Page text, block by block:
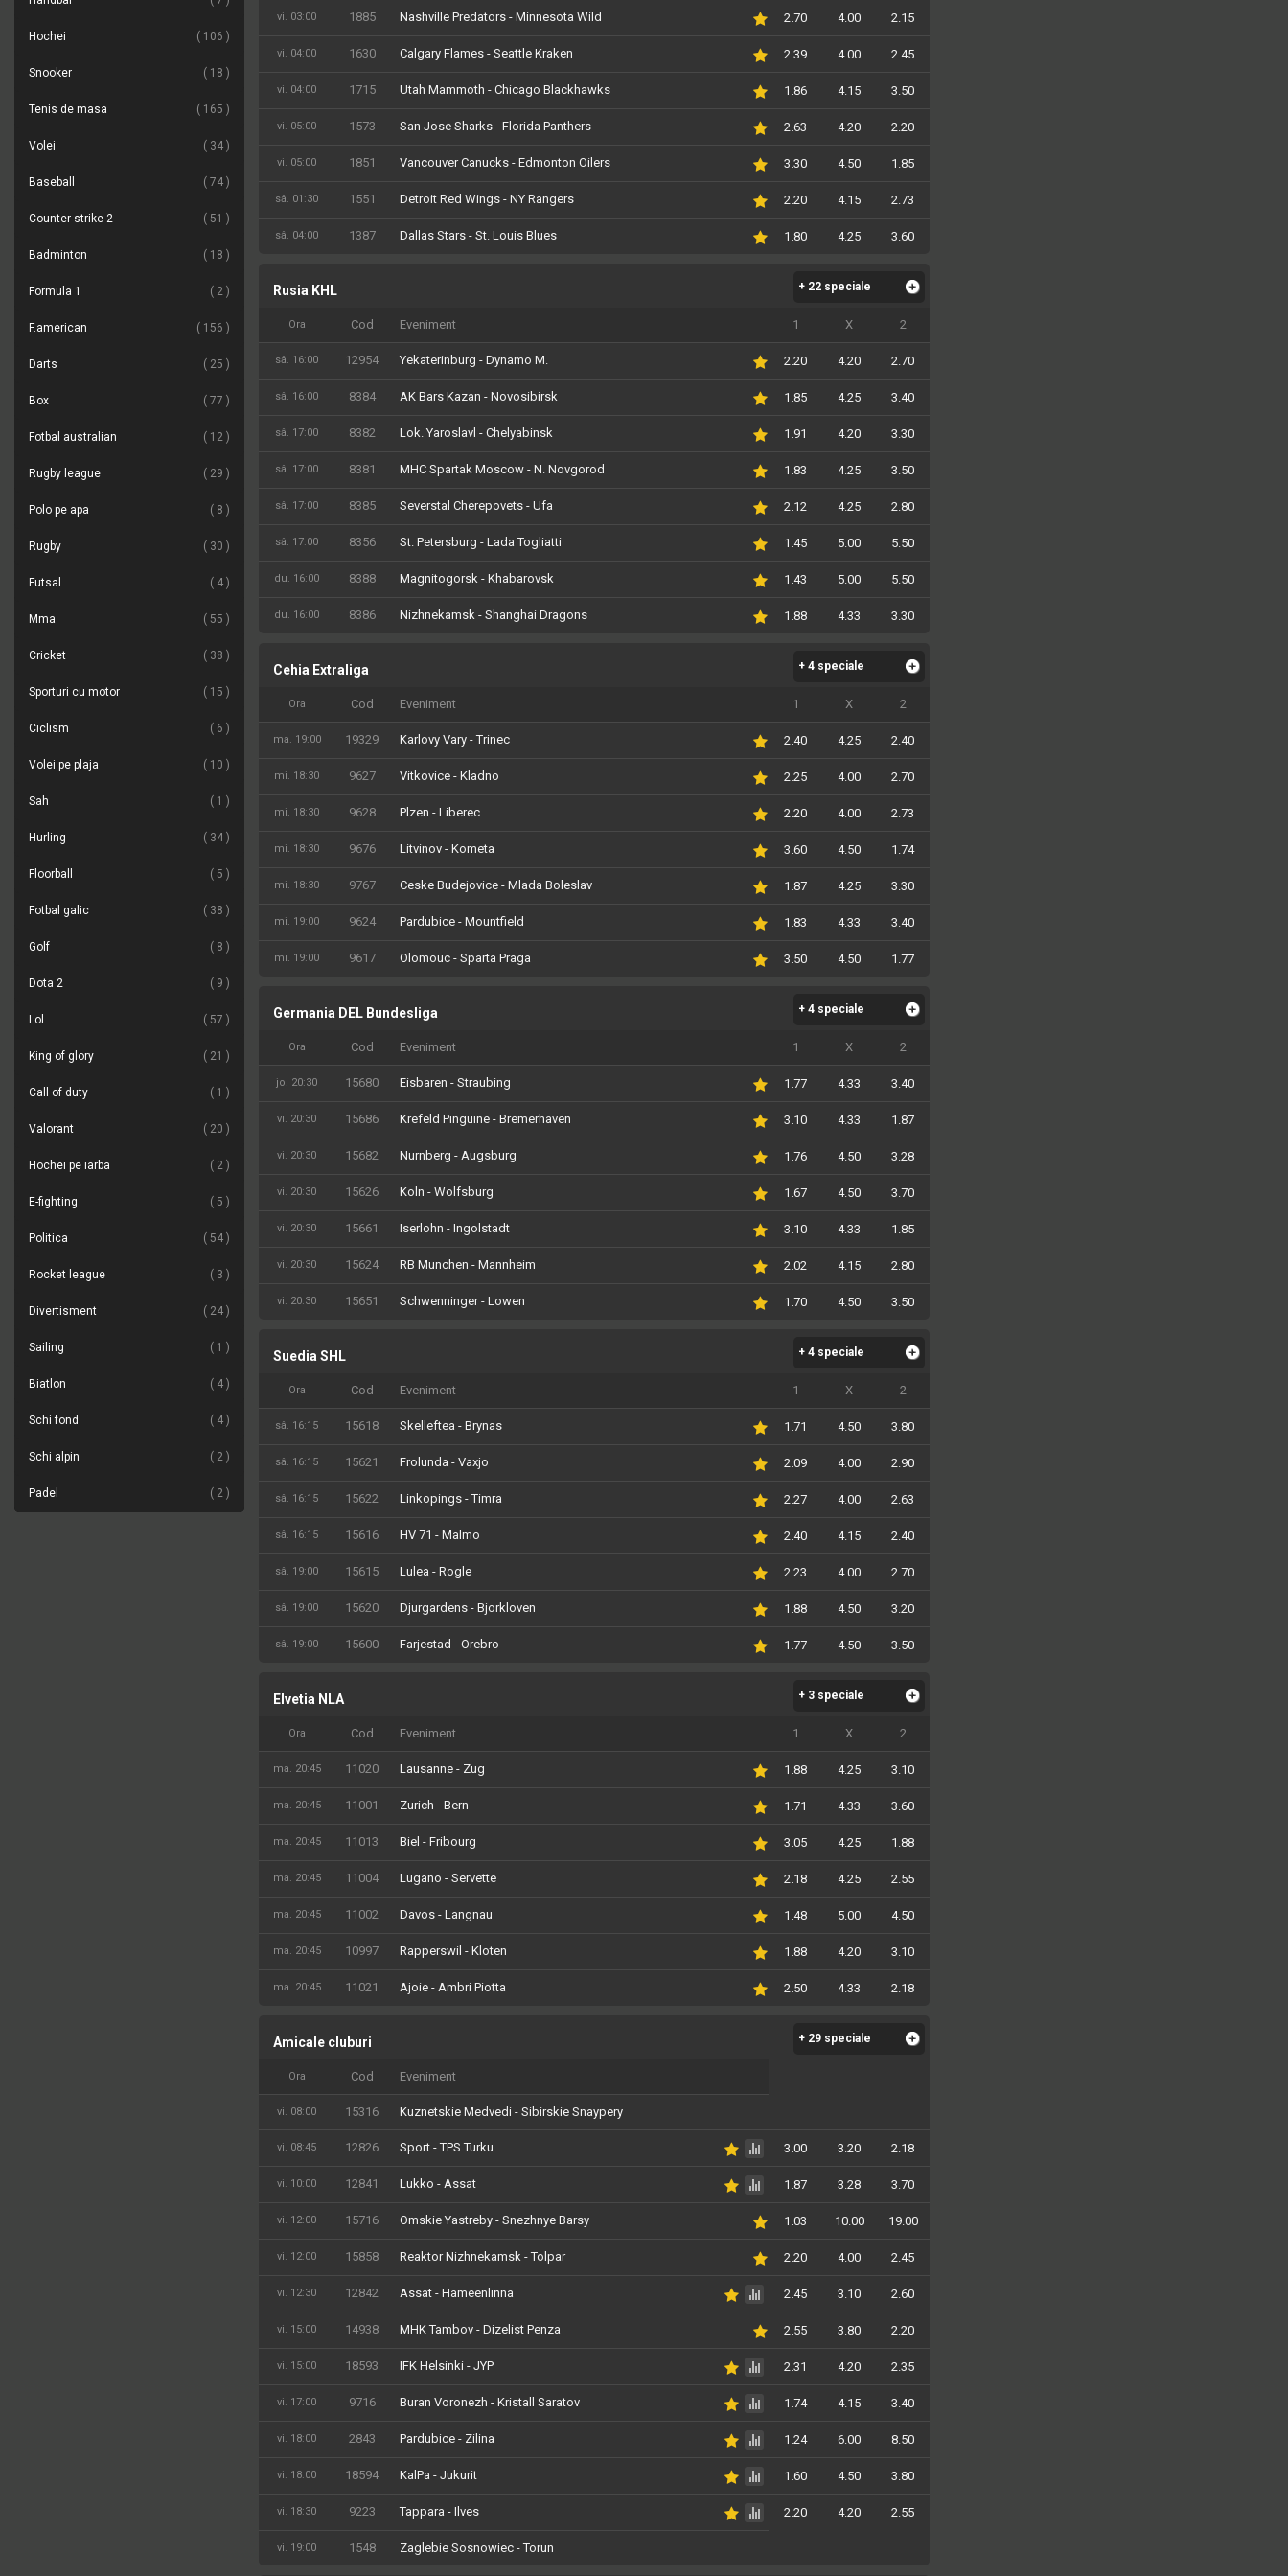
Hochei 106
Snooker 18
Tenis de masa 165
Volei 34
Baseball 74
Counter-strike 2 51
Badminton 18
Formula 1 2
F.american 156
Darts 25
Box 77
Fotbal australian 12
Rugby league 29
Polo pe apa 8
Rugby 30
Futsal 4
Mma 55
Cricket 38
Sporturi cu motor 15
Ciclism 6
Volei pe plaja 10
Sah 1
Hurling 34
Floorball 5
Fotbal galic 38
Golf 8
Dota 2 9
Lol 57
King of glory 21
Call of duty 1
Valorant 20
Hochei pe iarba 2
E-fighting 5
Politica 54
Rocket league 3
Divertisment 24
Sailing 1
Biatlon 4
Schi fond 4
Schi alpin 2
Padel 2
vi. 03:00 1885 Nashville Predators - Minnesota Wild 2.70 4.00 2.15
vi. 04:00 1630 Calgary Flames - Seattle Kraken 2.39 4.00 2.45
vi. 04:00 1715 Utah Mammoth - Chicago Blackhawks 1.86 4.15 3.50
vi. 05:00 1573 San Jose Sharks - Florida Panthers 2.63 4.20 2.20
vi. 05:00 1851 Vancouver Canucks - Edmonton Oilers 3.30 4.50 1.85
sâ. 01:30 1551 Detroit Red Wings - NY Rangers 2.20 4.15 2.73
sâ. 04:00 1387 Dallas Stars - St. Louis Blues 1.80 4.25 3.60
Rusia KHL + 22 speciale
Ora Cod Eveniment 1 X 2
sâ. 16:00 12954 Yekaterinburg - Dynamo M. 2.20 4.20 2.70
sâ. 16:00 8384 AK Bars Kazan - Novosibirsk 1.85 4.25 3.40
sâ. 17:00 8382 Lok. Yaroslavl - Chelyabinsk 1.91 4.20 3.30
sâ. 17:00 8381 MHC Spartak Moscow - N. Novgorod 1.83 4.25 3.50
sâ. 17:00 8385 Severstal Cherepovets - Ufa 2.12 4.25 2.80
sâ. 17:00 8356 St. Petersburg - Lada Togliatti 1.45 5.00 5.50
du. 16:00 8388 Magnitogorsk - Khabarovsk 1.43 5.00 5.50
du. 16:00 8386 Nizhnekamsk - Shanghai Dragons 1.88 4.33 3.30
Cehia Extraliga + 4 speciale
Ora Cod Eveniment 1 X 2
ma. 19:00 19329 Karlovy Vary - Trinec 2.40 4.25 2.40
mi. 18:30 9627 Vitkovice - Kladno 2.25 4.00 2.70
mi. 18:30 9628 Plzen - Liberec 2.20 4.00 2.73
mi. 18:30 9676 Litvinov - Kometa 3.60 4.50 1.74
mi. 18:30 9767 Ceske Budejovice - Mlada Boleslav 1.87 4.25 3.30
mi. 19:00 9624 Pardubice - Mountfield 1.83 4.33 3.40
mi. 19:00 9617 Olomouc - Sparta Praga 3.50 4.50 1.77
Germania DEL Bundesliga + 4 speciale
Ora Cod Eveniment 1 X 2
jo. 20:30 15680 Eisbaren - Straubing 1.77 4.33 3.40
vi. 20:30 15686 Krefeld Pinguine - Bremerhaven 3.10 4.33 1.87
vi. 20:30 15682 Nurnberg - Augsburg 1.76 4.50 3.28
vi. 20:30 15626 Koln - Wolfsburg 1.67 4.50 3.70
vi. 20:30 15661 Iserlohn - Ingolstadt 3.10 4.33 1.85
vi. 20:30 15624 RB Munchen - Mannheim 2.02 4.15 2.80
vi. 20:30 15651 Schwenninger - Lowen 1.70 4.50 3.50
Suedia SHL + 4 speciale
Ora Cod Eveniment 1 X 2
sâ. 16:15 15618 Skelleftea - Brynas 1.71 4.50 3.80
sâ. 16:15 15621 Frolunda - Vaxjo 2.09 4.00 2.90
sâ. 16:15 15622 Linkopings - Timra 2.27 4.00 2.63
sâ. 16:15 15616 HV 71 - Malmo 2.40 4.15 2.40
sâ. 19:00 15615 Lulea - Rogle 2.23 4.00 2.70
sâ. 19:00 15620 Djurgardens - Bjorkloven 1.88 4.50 3.20
sâ. 19:00 15600 Farjestad - Orebro 1.77 4.50 3.50
Elvetia NLA + 3 speciale
Ora Cod Eveniment 1 X 2
ma. 20:45 11020 Lausanne - Zug 1.88 4.25 3.10
ma. 20:45 11001 Zurich - Bern 1.71 4.33 3.60
ma. 20:45 11013 Biel - Fribourg 3.05 4.25 1.88
ma. 20:45 11004 Lugano - Servette 2.18 4.25 2.55
ma. 20:45 11002 Davos - Langnau 1.48 5.00 4.50
ma. 20:45 10997 Rapperswil - Kloten 1.88 4.20 3.10
ma. 20:45 11021 Ajoie - Ambri Piotta 2.50 4.33 2.18
Amicale cluburi + 29 speciale
Ora Cod Eveniment
vi. 08:00 15316 Kuznetskie Medvedi - Sibirskie Snaypery
vi. 08:45 12826 Sport - TPS Turku 3.00 3.20 2.18
vi. 10:00 12841 Lukko - Assat 1.87 3.28 3.70
vi. 12:00 15716 Omskie Yastreby - Snezhnye Barsy 1.03 10.00 19.00
vi. 12:00 15858 Reaktor Nizhnekamsk - Tolpar 2.20 4.00 2.45
vi. 12:30 12842 Assat - Hameenlinna 2.45 3.10 2.60
vi. 15:00 14938 MHK Tambov - Dizelist Penza 2.55 3.80 2.20
vi. 15:00 18593 IFK Helsinki - JYP 2.31 4.20 2.35
vi. 17:00 9716 Buran Voronezh - Kristall Saratov 1.74 4.15 3.40
vi. 18:00 2843 Pardubice - Zilina 1.24 6.00 8.50
vi. 18:00 18594 KalPa - Jukurit 1.60 4.50 3.80
vi. 18:30 9223 Tappara - Ilves 2.20 4.20 2.55
vi. 19:00 1548 Zaglebie Sosnowiec - Torun